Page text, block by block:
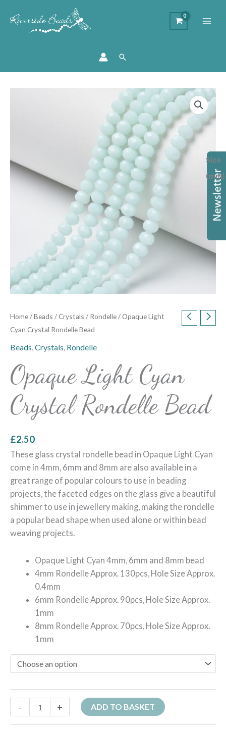
Search
Home/Beads /Crystals / Rondelle/ Opaque Light
Cyan Crystal Rondelle Bead
Beads,Crystals, Rondelle
Opaque Light Cyan
Crystal Rondelle Bead
£2.50
These glass crystal rondelle bead in Opaque Light Cyan
come in 4mm, 6mm and 8mm are also available in a
great range of popular colours to use in beading
projects, the faceted edges on the glass give a beautiful
shimmer to use in jewellery making, making the rondelle
a popular bead shape when used alone or within bead
weaving projects.
Opaque Light Cyan 4mm, 6mm and 8mm bead
4mm Rondelle Approx. 130pcs, Hole Size Approx.
0.4mm
6mm Rondelle Approx. 90pcs, Hole Size Approx.
1mm
8mm Rondelle Approx. 70pcs, Hole Size Approx.
1mm
Size
(mm)
-
Bead
quantity
+ ADD TO BASKET